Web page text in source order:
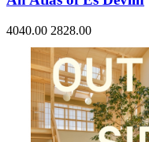
4040.00 2828.00